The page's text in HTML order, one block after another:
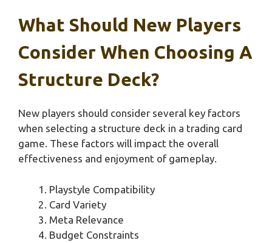
What Should New Players
Consider When Choosing A
Structure Deck?
New players should consider several key factors
when selecting a structure deck in a trading card
game. These factors will impact the overall
effectiveness and enjoyment of gameplay.
Playstyle Compatibility
Card Variety
Meta Relevance
Budget Constraints